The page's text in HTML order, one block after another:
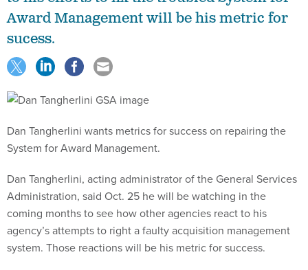
Award Management will be his metric for
sucess.
Dan Tangherlini wants metrics for success on repairing the
System for Award Management.
Dan Tangherlini, acting administrator of the General Services
Administration, said Oct. 25 he will be watching in the
coming months to see how other agencies react to his
agency’s attempts to right a faulty acquisition management
system. Those reactions will be his metric for success.